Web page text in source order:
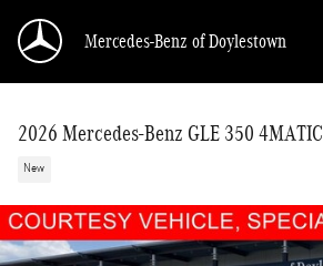
Mercedes-Benz of Doylestown
2026 Mercedes-Benz GLE 350 4MATIC
New